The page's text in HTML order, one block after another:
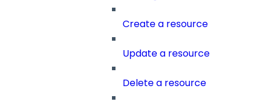
Create a resource
Update a resource
Delete a resource